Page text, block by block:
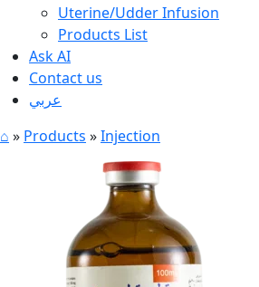
Uterine/Udder Infusion
Products List
Ask AI
Contact us
عربي
⌂ » Products »Injection